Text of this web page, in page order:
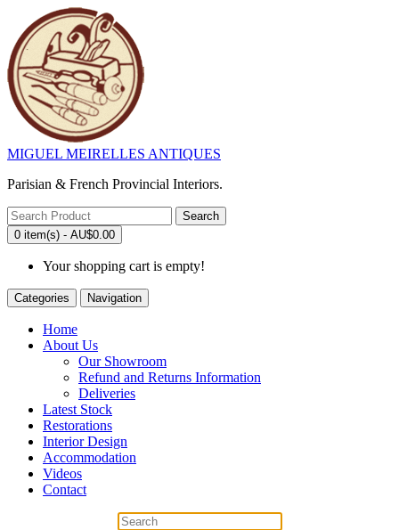
MIGUEL MEIRELLES ANTIQUES
Parisian & French Provincial Interiors.
Search
0 item(s) - AU$0.00
Your shopping cart is empty!
Categories Navigation
Home
About Us
Our Showroom
Refund and Returns Information
Deliveries
Latest Stock
Restorations
Interior Design
Accommodation
Videos
Contact